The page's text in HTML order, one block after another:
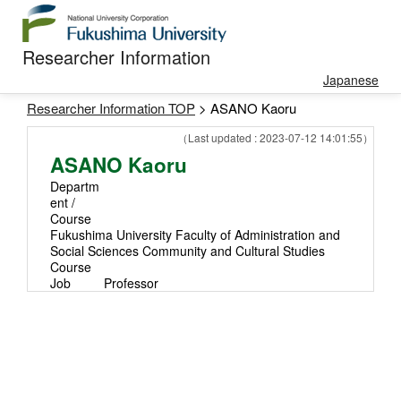
Researcher Information
Japanese
Researcher Information TOP > ASANO Kaoru
（Last updated : 2023-07-12 14:01:55）
ASANO Kaoru
Departm
ent /
Course
Fukushima University Faculty of Administration and
Social Sciences Community and Cultural Studies
Course
Job
Professor